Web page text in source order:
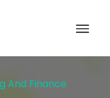
And Finance